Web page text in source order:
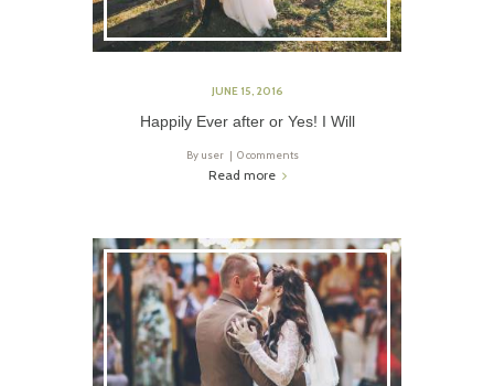
JUNE 15, 2016
Happily Ever after or Yes! I Will
By user 0 comments
Read more